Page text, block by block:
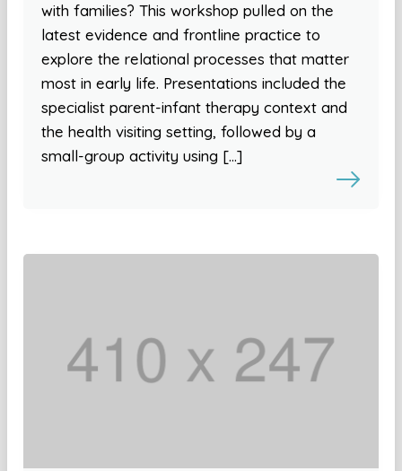
with families? This workshop pulled on the
latest evidence and frontline practice to
explore the relational processes that matter
most in early life. Presentations included the
specialist parent-infant therapy context and
the health visiting setting, followed by a
small-group activity using […]